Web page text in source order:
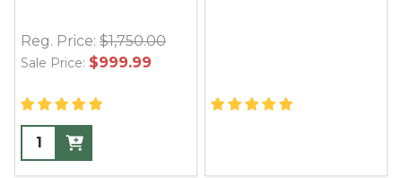
Reg. Price: $1,750.00
Sale Price: $999.99